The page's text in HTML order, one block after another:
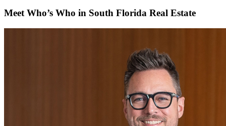
Meet Who’s Who in South Florida Real Estate